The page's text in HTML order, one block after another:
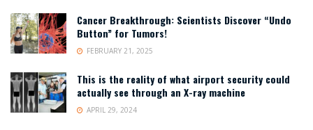
Cancer Breakthrough: Scientists Discover “Undo
Button” for Tumors!
FEBRUARY 21, 2025
This is the reality of what airport security could
actually see through an X-ray machine
APRIL 29, 2024